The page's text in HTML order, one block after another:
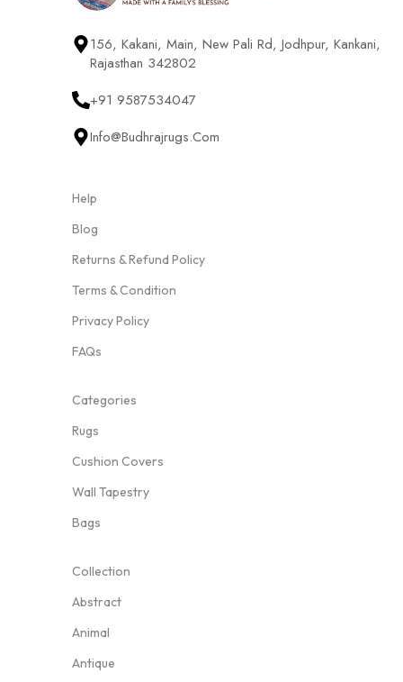
156, Kakani, Main, New Pali Rd, Jodhpur, Kankani,
Rajasthan 342802
+91 9587534047
Info@budhrajrugs.com
Help
Blog
Returns & Refund Policy
Terms & Condition
Privacy Policy
FAQs
Categories
Rugs
Cushion Covers
Wall Tapestry
Bags
Collection
Abstract
Animal
Antique